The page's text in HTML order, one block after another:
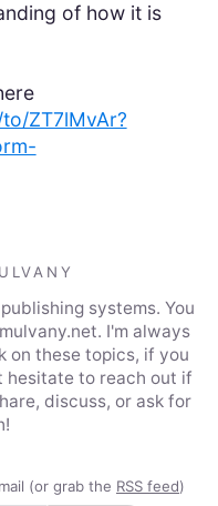
of how it is
ZT7lMvAr?
systems. You
I'm always
on these topics, if you
hesitate to reach out if
discuss, or ask for
(or grab the RSS feed)